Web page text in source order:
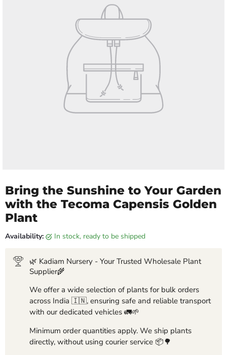
Bring the Sunshine to Your Garden
with the Tecoma Capensis Golden
Plant
Availability: in stock, ready to be shipped
🌿 Kadiam Nursery - Your Trusted Wholesale Plant
Supplier🌾
We offer a wide selection of plants for bulk orders
across India 🇮🇳, ensuring safe and reliable transport
with our dedicated vehicles 🚛🌱
Minimum order quantities apply. We ship plants
directly, without using courier service 📦🌳